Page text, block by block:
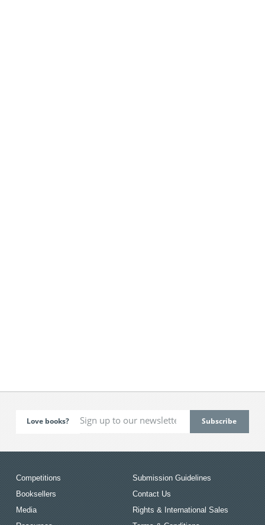
Love books?
Competitions
Booksellers
Media
Submission Guidelines
Contact Us
Rights & International Sales